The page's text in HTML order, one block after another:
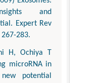
and
Expert Rev
283.
H, Ochiya T
microRNA in
potential